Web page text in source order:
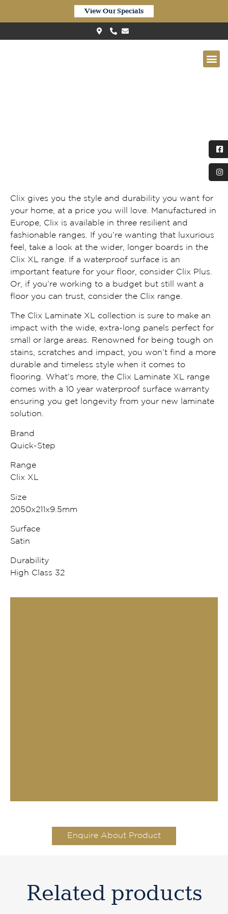
View Our Specials
Enquire About Product
Clix gives you the style and durability you want for
your home, at a price you will love. Manufactured in
Europe, Clix is available in three resilient and
fashionable ranges. If you’re wanting that luxurious
feel, take a look at the wider, longer boards in the
Clix XL range. If a waterproof surface is an
important feature for your floor, consider Clix Plus.
Or, if you’re working to a budget but still want a
floor you can trust, consider the Clix range.
The Clix Laminate XL collection is sure to make an
impact with the wide, extra-long panels perfect for
small or large areas. Renowned for being tough on
stains, scratches and impact, you won’t find a more
durable and timeless style when it comes to
flooring. What’s more, the Clix Laminate XL range
comes with a 10 year waterproof surface warranty
ensuring you get longevity from your new laminate
solution.
Brand
Quick-Step
Range
Clix XL
Size
2050x211x9.5mm
Surface
Satin
Durability
High Class 32
Related products